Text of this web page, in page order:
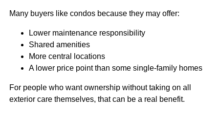
Many buyers like condos because they may offer:
Lower maintenance responsibility
Shared amenities
More central locations
A lower price point than some single-family homes
For people who want ownership without taking on all
exterior care themselves, that can be a real benefit.